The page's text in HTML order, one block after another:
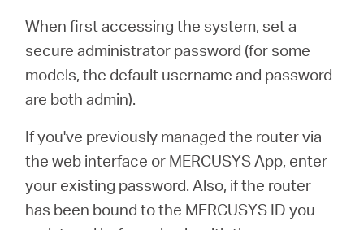
When first accessing the system, set a
secure administrator password (for some
models, the default username and password
are both admin).
If you've previously managed the router via
the web interface or MERCUSYS App, enter
your existing password. Also, if the router
has been bound to the MERCUSYS ID you